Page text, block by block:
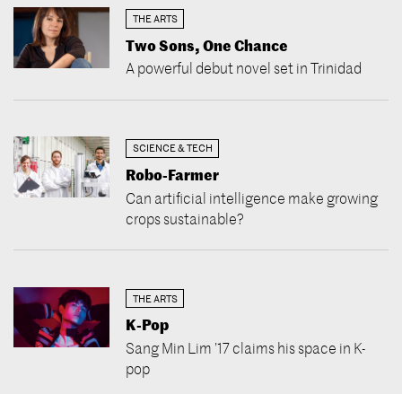
THE ARTS
Two Sons, One Chance
A powerful debut novel set in Trinidad
SCIENCE & TECH
Robo-Farmer
Can artificial intelligence make growing
crops sustainable?
THE ARTS
K-Pop
Sang Min Lim ’17 claims his space in K-
pop